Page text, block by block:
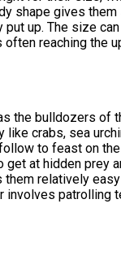
shape gives
up. The size
reaching the
the bulldozers of
crabs, sea
to feast on
at hidden prey
relatively
patrolling